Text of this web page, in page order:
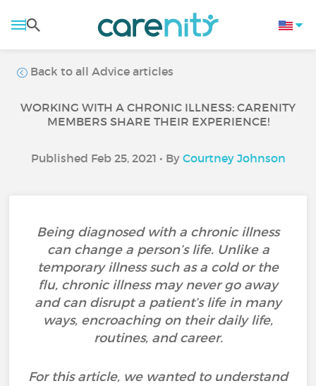
Back to all Advice articles
WORKING WITH A CHRONIC ILLNESS: CARENITY
MEMBERS SHARE THEIR EXPERIENCE!
Published Feb 25, 2021 • By Courtney Johnson
Being diagnosed with a chronic illness
can change a person’s life. Unlike a
temporary illness such as a cold or the
flu, chronic illness may never go away
and can disrupt a patient’s life in many
ways, encroaching on their daily life,
routines, and career.
For this article, we wanted to understand